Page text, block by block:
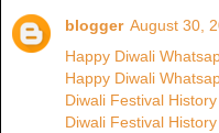
blogger August 30,
Happy Diwali
Happy Diwali
Diwali Festival History
Diwali Festival History